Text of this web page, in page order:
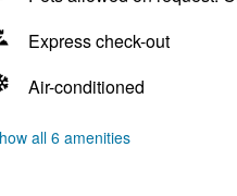
Express check-out
Air-conditioned
all 6 amenities